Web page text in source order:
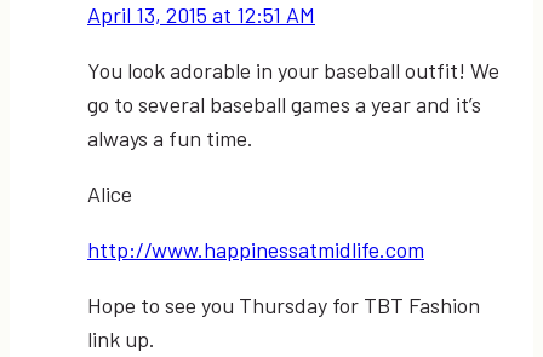
April 13, 2015 at 12:51 AM
You look adorable in your baseball outfit! We
go to several baseball games a year and it’s
always a fun time.
Alice
http://www.happinessatmidlife.com
Hope to see you Thursday for TBT Fashion
link up.